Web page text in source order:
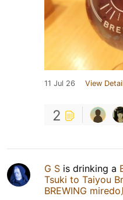
11 Jul 26 View
2
G S is drinking a
Tsuki to Taiyou
BREWING miredo